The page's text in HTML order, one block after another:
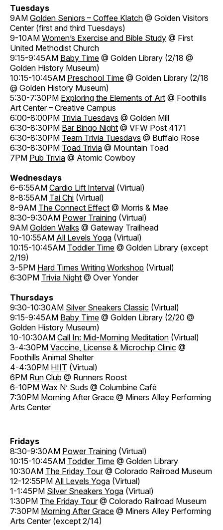
Tuesdays
9AM Golden Seniors – Coffee Klatch @ Golden Visitors
Center (first and third Tuesdays)
9-10AM Women’s Exercise and Bible Study @ First
United Methodist Church
9:15-9:45AM Baby Time @ Golden Library (2/18 @
Golden History Museum)
10:15-10:45AM Preschool Time @ Golden Library (2/18
@ Golden History Museum)
5:30-7:30PM Exploring the Elements of Art @ Foothills
Art Center – Creative Campus
6:00-8:00PM Trivia Tuesdays @ Golden Mill
6:30-8:30PM Bar Bingo Night @ VFW Post 4171
6:30-8:30PM Team Trivia Tuesdays @ Buffalo Rose
6:30-8:30PM Toad Trivia @ Mountain Toad
7PM Pub Trivia @ Atomic Cowboy
Wednesdays
6-6:55AM Cardio Lift Interval (Virtual)
8-8:55AM Tai Chi (Virtual)
8-9AM The Connect Effect @ Morris & Mae
8:30-9:30AM Power Training (Virtual)
9AM Golden Walks @ Gateway Trailhead
10-10:55AM All Levels Yoga (Virtual)
10:15-10:45AM Toddler Time @ Golden Library (except
2/19)
3-5PM Hard Times Writing Workshop (Virtual)
6:30PM Trivia Night @ Over Yonder
Thursdays
9:30-10:30AM Silver Sneakers Classic (Virtual)
9:15-9:45AM Baby Time @ Golden Library (2/20 @
Golden History Museum)
10-10:30AM Call In: Mid-Morning Meditation (Virtual)
3-4:30PM Vaccine, License & Microchip Clinic @
Foothills Animal Shelter
4-4:30PM HIIT (Virtual)
6PM Run Club @ Runners Roost
6-10PM Wax N’ Suds @ Columbine Café
7:30PM Morning After Grace @ Miners Alley Performing
Arts Center
Fridays
8:30-9:30AM Power Training (Virtual)
10:15-10:45AM Toddler Time @ Golden Library
10:30AM The Friday Tour@ Colorado Railroad Museum
12-12:55PM All Levels Yoga (Virtual)
1-1:45PM Silver Sneakers Yoga (Virtual)
1:30PM The Friday Tour@ Colorado Railroad Museum
7:30PM Morning After Grace @ Miners Alley Performing
Arts Center (except 2/14)